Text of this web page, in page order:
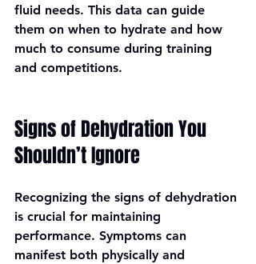
fluid needs. This data can guide
them on when to hydrate and how
much to consume during training
and competitions.
Signs of Dehydration You
Shouldn’t Ignore
Recognizing the signs of dehydration
is crucial for maintaining
performance. Symptoms can
manifest both physically and